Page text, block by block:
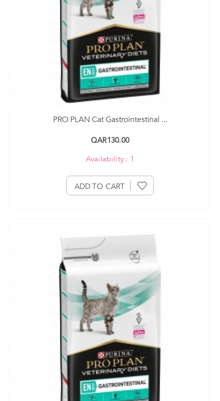
PRO PLAN Cat Gastrointestinal ...
QAR130.00
Availability : 1
ADD TO CART